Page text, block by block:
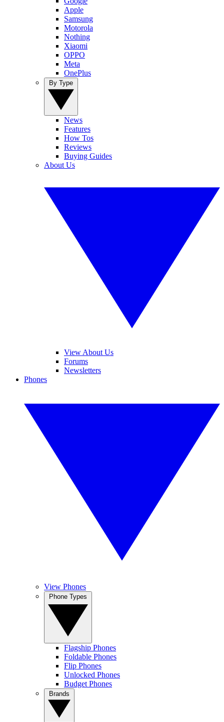
Apple
Samsung
Motorola
Nothing
Xiaomi
OPPO
Meta
OnePlus
News
Features
How Tos
Reviews
Buying Guides
About Us
View About Us
Forums
Newsletters
Phones
View Phones
Flagship Phones
Foldable Phones
Flip Phones
Unlocked Phones
Budget Phones